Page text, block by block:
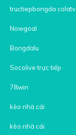
tructiepbongda colatv
Nowgoal
Bongdalu
Socolive trực tiếp
78win
kèo nhà cái
kèo nhà cái